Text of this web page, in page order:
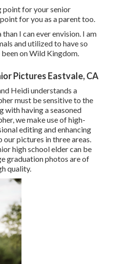
point for your senior
for you as a parent too.
I can ever envision. I am
and utilized to have so
on Wild Kingdom.
Pictures Eastvale, CA
Heidi understands a
must be sensitive to the
with having a seasoned
we make use of high-
editing and enhancing
our pictures in three areas.
high school elder can be
graduation photos are of
quality.